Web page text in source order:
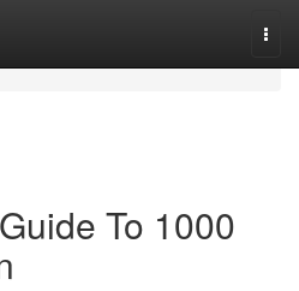
To 1000